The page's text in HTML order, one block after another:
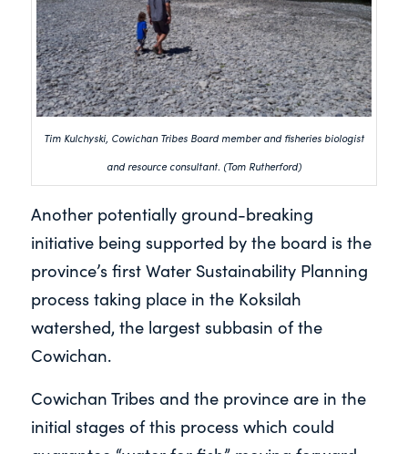
Tim Kulchyski, Cowichan Tribes Board member and fisheries biologist
and resource consultant. (Tom Rutherford)
Another potentially ground-breaking
initiative being supported by the board is the
province’s first Water Sustainability Planning
process taking place in the Koksilah
watershed, the largest subbasin of the
Cowichan.
Cowichan Tribes and the province are in the
initial stages of this process which could